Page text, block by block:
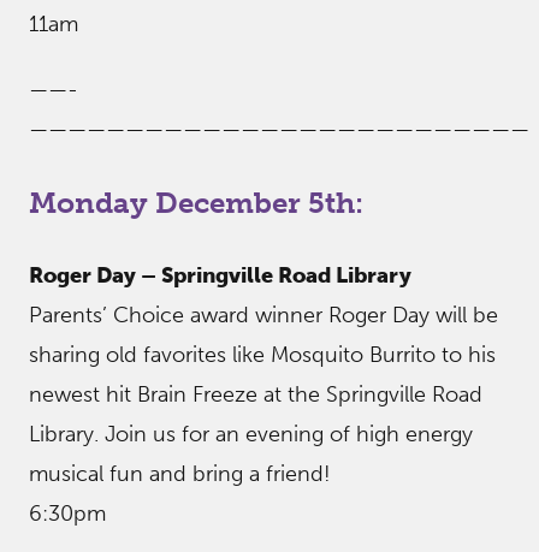
11am
——-
——————————————————————————
Monday December 5th:
Roger Day – Springville Road Library
Parents’ Choice award winner Roger Day will be
sharing old favorites like Mosquito Burrito to his
newest hit Brain Freeze at the Springville Road
Library. Join us for an evening of high energy
musical fun and bring a friend!
6:30pm